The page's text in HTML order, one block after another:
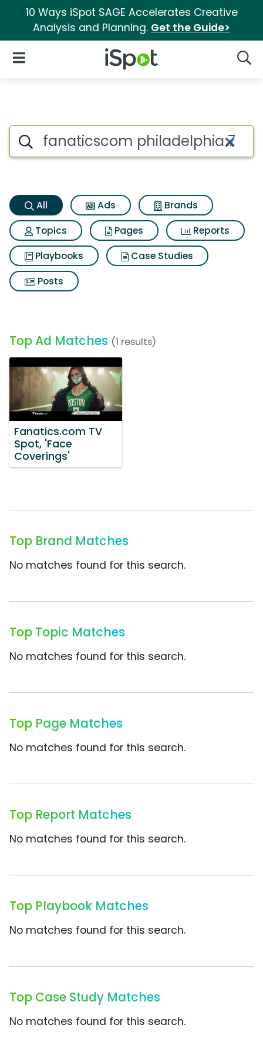
10 Ways iSpot SAGE Accelerates Creative
Analysis and Planning. Get the Guide>
iSpot Logo
Open Navigation
Fanaticscom philadelphia
Search iSpot
All Ads
Brands
Topics
Pages
Reports
Playbooks
Case Studies
Posts
Top Ad Matches (1 results)
Fanatics.com TV
Spot, 'Face
Coverings'
Top Brand Matches
No matches found for this search.
Top Topic Matches
No matches found for this search.
Top Page Matches
No matches found for this search.
Top Report Matches
No matches found for this search.
Top Playbook Matches
No matches found for this search.
Top Case Study Matches
No matches found for this search.